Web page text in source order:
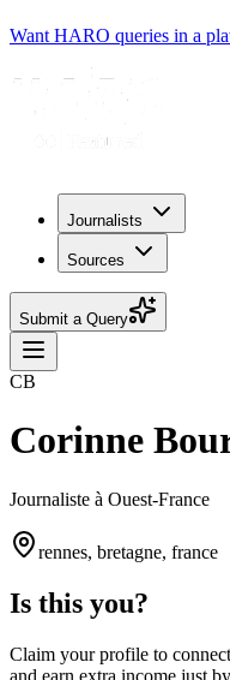
Want HARO queries in a
Journalists
Sources
Submit a Query
CB
Corinne
Journaliste à Ouest-France
rennes, bretagne, france
Is this you?
Claim your profile to
and earn extra income just